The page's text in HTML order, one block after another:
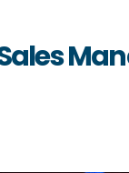
Contact us